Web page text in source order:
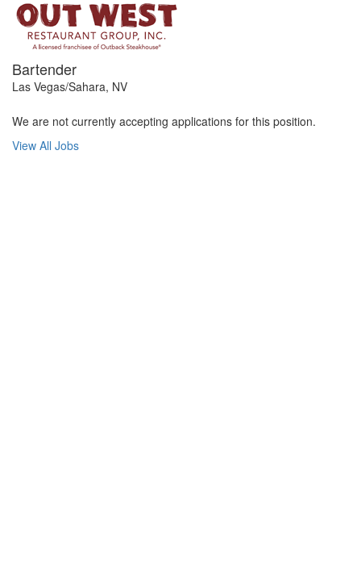
Bartender
Las Vegas/Sahara, NV
We are not currently accepting applications for this position.
View All Jobs